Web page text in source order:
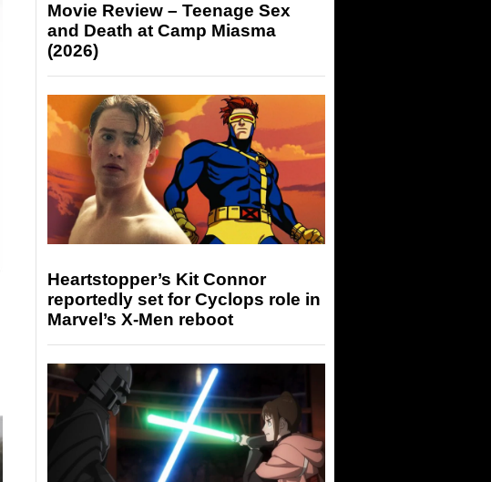
Movie Review – Teenage Sex
and Death at Camp Miasma
(2026)
Heartstopper’s Kit Connor
reportedly set for Cyclops role in
Marvel’s X-Men reboot